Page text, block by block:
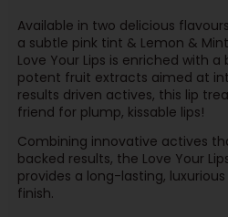
Available in two delicious
a subtle pink tint & Lemon &
Love Your Lips is enriched with
potent fruit extracts aimed at
results driven actives, this lip
friend for plump, kissable lips!
Combining innovative actives
backed results, the Love Your
provides a long-lasting,
finish.